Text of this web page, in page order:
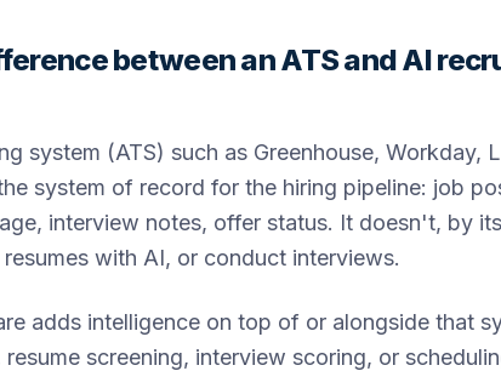
between an ATS and AI
system (ATS) such as Greenhouse, Workday,
system of record for the hiring pipeline: job
interview notes, offer status. It doesn't, by
with AI, or conduct interviews.
adds intelligence on top of or alongside that
screening, interview scoring, or